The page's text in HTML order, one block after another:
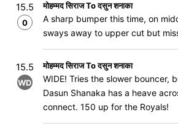
15.5
0
मोहम्मद सिराज To दसुन शनाका
A sharp bumper this time, on
sways away to upper cut but
15.5
WD
मोहम्मद सिराज To दसुन शनाका
WIDE! Tries the slower bouncer,
Dasun Shanaka has a heave
connect. 150 up for the Royals!